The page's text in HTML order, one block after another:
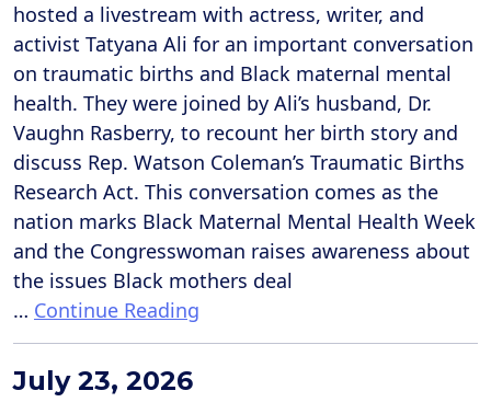
hosted a livestream with actress, writer, and
activist Tatyana Ali for an important conversation
on traumatic births and Black maternal mental
health. They were joined by Ali’s husband, Dr.
Vaughn Rasberry, to recount her birth story and
discuss Rep. Watson Coleman’s Traumatic Births
Research Act. This conversation comes as the
nation marks Black Maternal Mental Health Week
and the Congresswoman raises awareness about
the issues Black mothers deal
… Continue Reading
July 23, 2026